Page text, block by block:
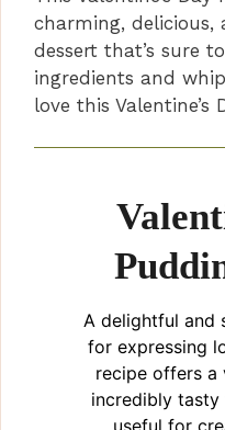
charming, delicious,
dessert that’s sure
ingredients and
love this Valentine’s
A delightful and
for expressing
recipe offers a
incredibly tasty